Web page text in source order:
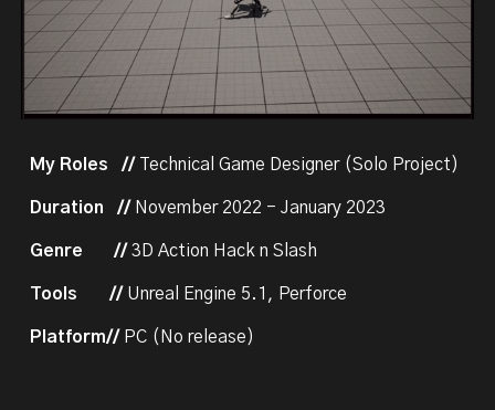
My Roles // Technical Game Designer (Solo Project)
Duration // November 2022 - January 2023
Genre //3D Action Hack n Slash
Tools // Unreal Engine 5.1, Perforce
Platform// PC (No release)